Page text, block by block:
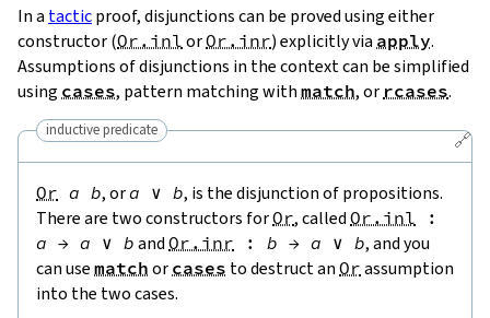
In a tacticproof, disjunctions can be proved using either
constructor (Or.inl orOr.inr) explicitly via apply.
Assumptions of disjunctions in the context can be simplified
using cases, pattern matching with match, or rcases.
🔗
inductive predicate
Or a b, ora ∨ b, is the disjunction of propositions.
There are two constructors forOr, called Or.inl
:
a → a ∨ b and Or.inr : b → a ∨ b, and you
can use match or cases to destruct an Or assumption
into the two cases.